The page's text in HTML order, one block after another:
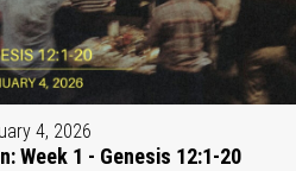
4, 2026
Week 1 - Genesis 12:1-20